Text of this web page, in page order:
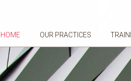
HOME OUR PRACTICES